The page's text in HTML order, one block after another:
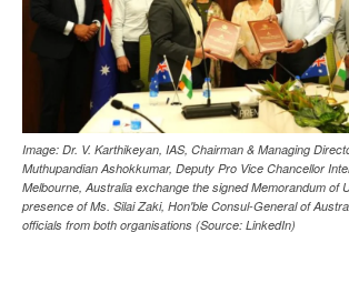
Image: Dr. V. Karthikeyan, IAS, Chairman & Managing
Muthupandian Ashokkumar, Deputy Pro Vice Chancellor
Melbourne, Australia exchange the signed Memorandum of
presence of Ms. Silai Zaki, Hon'ble Consul-General of
officials from both organisations (Source: LinkedIn)